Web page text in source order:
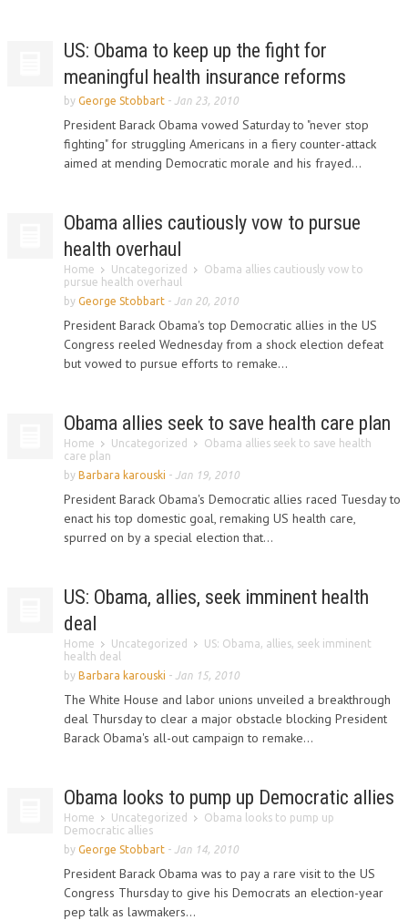
US: Obama to keep up the fight for
meaningful health insurance reforms
by George Stobbart - Jan 23, 2010
President Barack Obama vowed Saturday to "never stop
fighting" for struggling Americans in a fiery counter-attack
aimed at mending Democratic morale and his frayed...
Obama allies cautiously vow to pursue
health overhaul
Home Uncategorized
Obama allies cautiously vow to
pursue health overhaul
by George Stobbart - Jan 20, 2010
President Barack Obama's top Democratic allies in the US
Congress reeled Wednesday from a shock election defeat
but vowed to pursue efforts to remake...
Obama allies seek to save health care plan
Home Uncategorized
Obama allies seek to save health
care plan
by Barbara karouski - Jan 19, 2010
President Barack Obama's Democratic allies raced Tuesday to
enact his top domestic goal, remaking US health care,
spurred on by a special election that...
US: Obama, allies, seek imminent health
deal
Home Uncategorized
US: Obama, allies, seek imminent
health deal
by Barbara karouski - Jan 15, 2010
The White House and labor unions unveiled a breakthrough
deal Thursday to clear a major obstacle blocking President
Barack Obama's all-out campaign to remake...
Obama looks to pump up Democratic allies
Home Uncategorized
Obama looks to pump up
Democratic allies
by George Stobbart - Jan 14, 2010
President Barack Obama was to pay a rare visit to the US
Congress Thursday to give his Democrats an election-year
pep talk as lawmakers...